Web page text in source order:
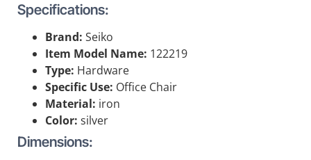
Specifications:
Brand: Seiko
Item Model Name: 122219
Type: Hardware
Specific Use: Office Chair
Material: iron
Color: silver
Dimensions: